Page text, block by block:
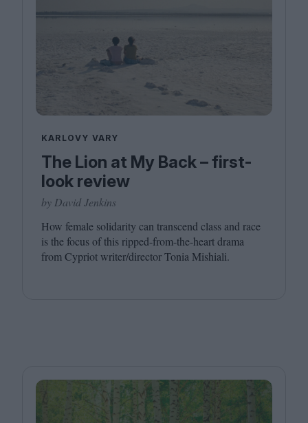
KARLOVY VARY
The Lion at My Back – first-
look review
by David Jenkins
How female solidarity can transcend class and race
is the focus of this ripped-from-the-heart drama
from Cypriot writer/​director Tonia Mishiali.